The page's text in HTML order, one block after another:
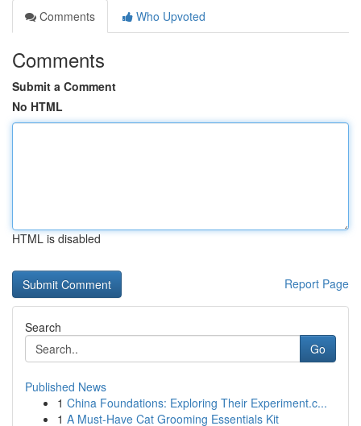
Comments
Who Upvoted
Comments
Submit a Comment
No HTML
HTML is disabled
Report Page
Search
Go
Published News
1 China Foundations: Exploring Their Experiment.c...
1 A Must-Have Cat Grooming Essentials Kit